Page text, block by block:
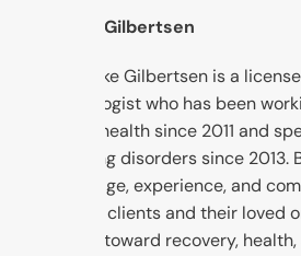
Brooke Gilbertsen
Dr. Brooke Gilbertsen is a
psychologist who has been
mental health since 2011 and
occurring disorders since 2013.
knowledge, experience, and
support clients and their loved
journey toward recovery,